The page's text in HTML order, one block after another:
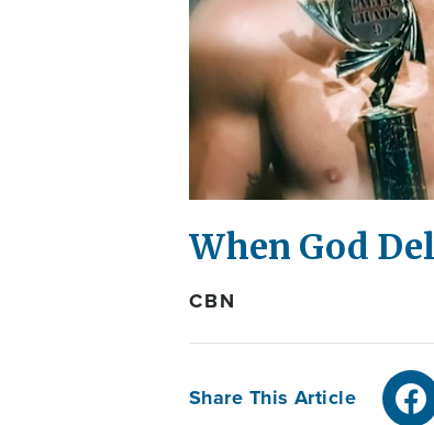
When God
CBN
Share This Article